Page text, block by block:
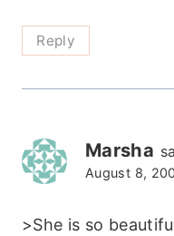
Reply
Marsha
August 8,
>She is so